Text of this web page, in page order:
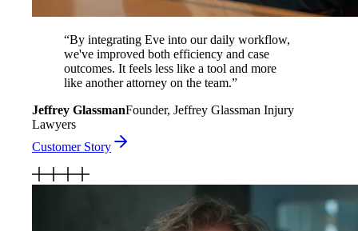
“By integrating Eve into our daily workflow,
we've improved both efficiency and case
outcomes. It feels less like a tool and more
like another attorney on the team.”
Jeffrey GlassmanFounder, Jeffrey Glassman Injury
Lawyers
Customer Story